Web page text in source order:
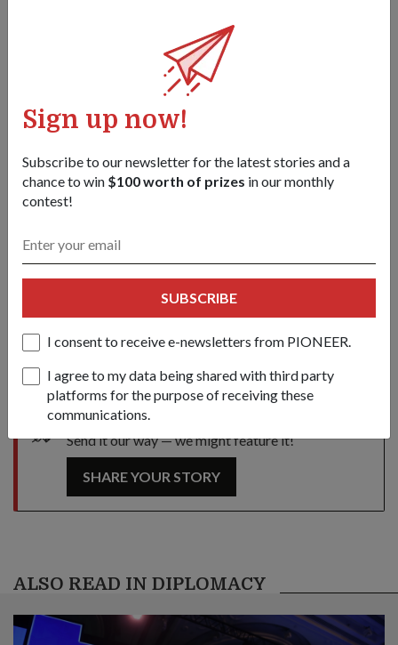
Sign up now!
Subscribe to our newsletter for the latest stories and a
chance to win $100 worth of prizes in our monthly
contest!
SUBSCRIBE
I consent to receive e-newsletters from PIONEER.
I agree to my data being shared with third party
platforms for the purpose of receiving these
communications.
conjunction with the Shangri-La Dialogue.
1/2
Share this story:
link
Got a great story to share?
Send it our way — we might feature it!
SHARE YOUR STORY
ALSO READ IN DIPLOMACY